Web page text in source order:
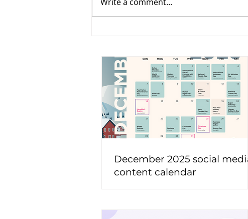
December 2025 social media
content calendar